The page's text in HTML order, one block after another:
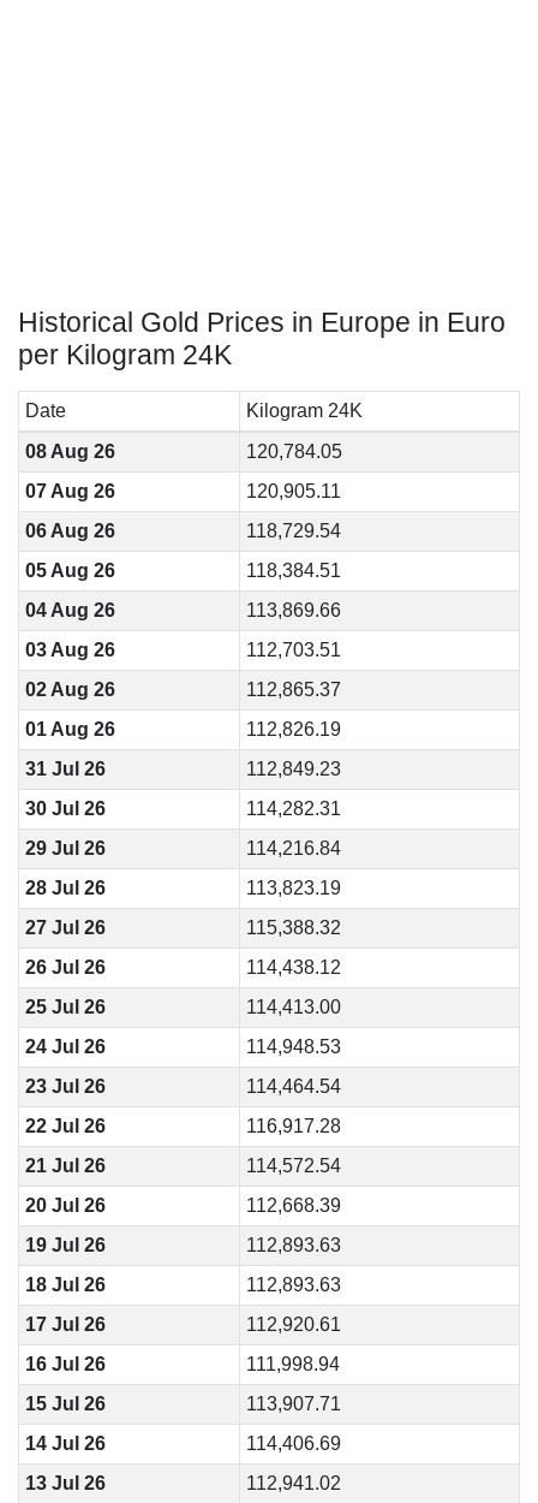
Historical Gold Prices in Europe in Euro
per Kilogram 24K
Date
Kilogram 24K
08 Aug 26
120,784.05
07 Aug 26
120,905.11
06 Aug 26
118,729.54
05 Aug 26
118,384.51
04 Aug 26
113,869.66
03 Aug 26
112,703.51
02 Aug 26
112,865.37
01 Aug 26
112,826.19
31 Jul 26
112,849.23
30 Jul 26
114,282.31
29 Jul 26
114,216.84
28 Jul 26
113,823.19
27 Jul 26
115,388.32
26 Jul 26
114,438.12
25 Jul 26
114,413.00
24 Jul 26
114,948.53
23 Jul 26
114,464.54
22 Jul 26
116,917.28
21 Jul 26
114,572.54
20 Jul 26
112,668.39
19 Jul 26
112,893.63
18 Jul 26
112,893.63
17 Jul 26
112,920.61
16 Jul 26
111,998.94
15 Jul 26
113,907.71
14 Jul 26
114,406.69
13 Jul 26
112,941.02